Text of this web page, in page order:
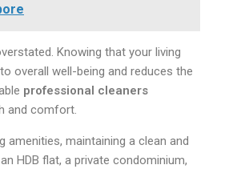
Knowing that your living
overall well-being and reduces the
professional cleaners
and comfort.
maintaining a clean and
HDB flat, a private condominium,